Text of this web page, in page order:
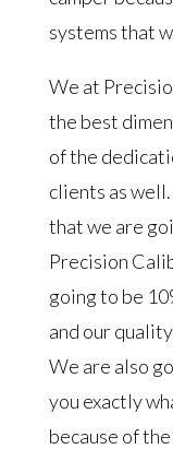
systems that
We at
the best
of the
clients as
that we are
Precision
going to be
and our
We are also
you exactly
because of